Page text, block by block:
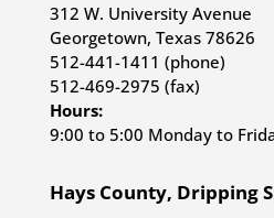
312 W. University Avenue
Georgetown, Texas 78626
512-441-1411 (phone)
512-469-2975 (fax)
Hours:
9:00 to 5:00 Monday to
Hays County, Dripping